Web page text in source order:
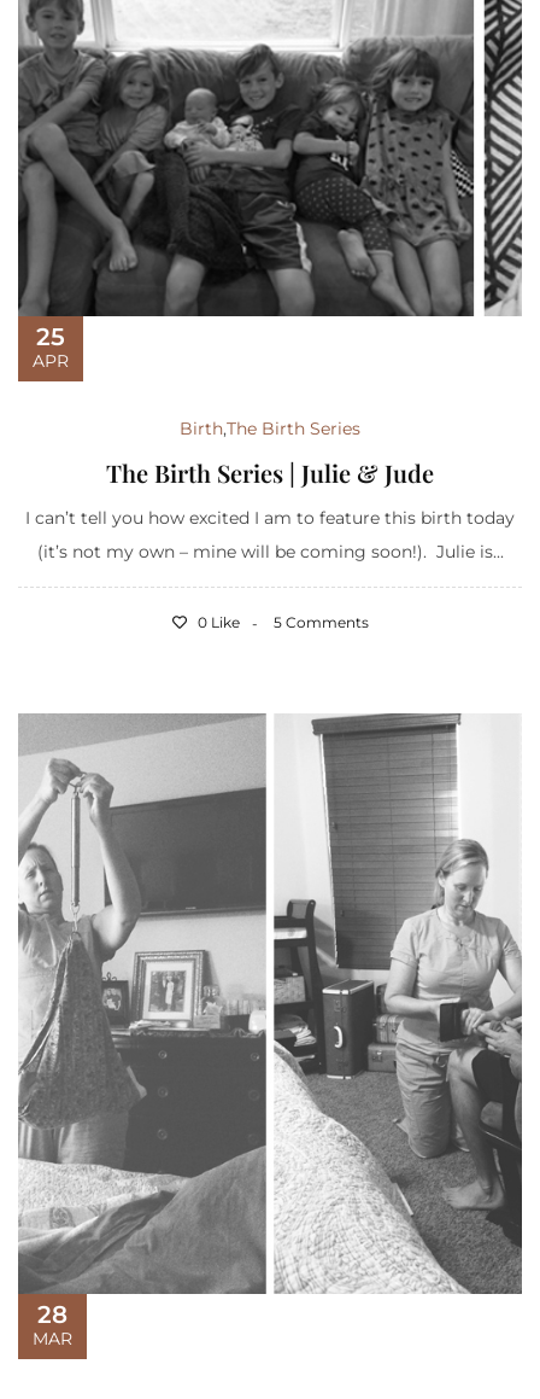
25
APR
Birth,The Birth Series
The Birth Series | Julie & Jude
I can’t tell you how excited I am to feature this birth today
(it’s not my own – mine will be coming soon!). Julie is...
0 Like 5 Comments
28
MAR